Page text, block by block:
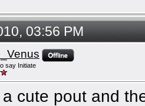
03:56 PM
say Initiate
a cute pout and